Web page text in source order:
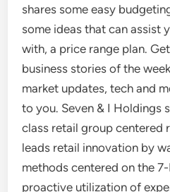
shares some easy
some ideas that can assist
with, a price range plan.
business stories of the
market updates, tech and
to you. Seven & I Holdings
class retail group centered
leads retail innovation by
methods centered on the
proactive utilization of